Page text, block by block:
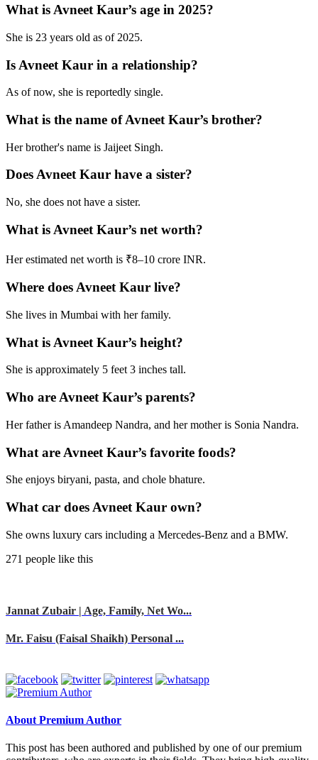
What is Avneet Kaur’s age in 2025?
She is 23 years old as of 2025.
Is Avneet Kaur in a relationship?
As of now, she is reportedly single.
What is the name of Avneet Kaur’s brother?
Her brother's name is Jaijeet Singh.
Does Avneet Kaur have a sister?
No, she does not have a sister.
What is Avneet Kaur’s net worth?
Her estimated net worth is ₹8–10 crore INR.
Where does Avneet Kaur live?
She lives in Mumbai with her family.
What is Avneet Kaur’s height?
She is approximately 5 feet 3 inches tall.
Who are Avneet Kaur’s parents?
Her father is Amandeep Nandra, and her mother is Sonia Nandra.
What are Avneet Kaur’s favorite foods?
She enjoys biryani, pasta, and chole bhature.
What car does Avneet Kaur own?
She owns luxury cars including a Mercedes-Benz and a BMW.
271 people like this
Jannat Zubair | Age, Family, Net Wo...
Mr. Faisu (Faisal Shaikh) Personal ...
About Premium Author
This post has been authored and published by one of our premium